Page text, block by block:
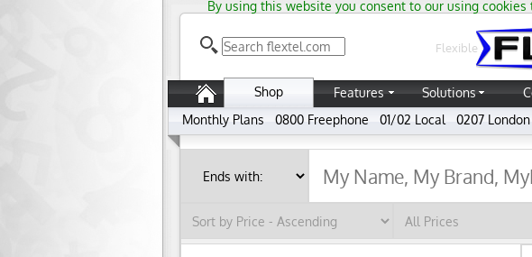
By using this website you consent to our using
Flexible
Shop
Features Solutions
Monthly Plans
0800 Freephone 01/02 Local 0207 London